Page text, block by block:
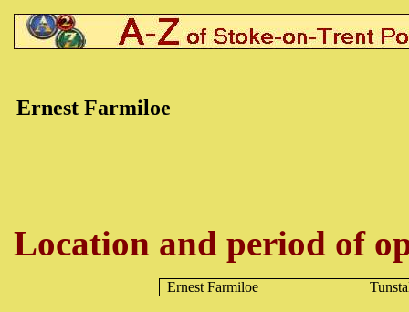
Ernest Farmiloe
Location and period of
Ernest Farmiloe